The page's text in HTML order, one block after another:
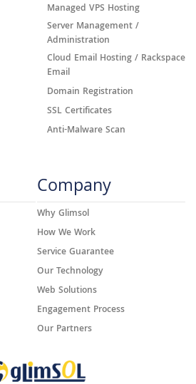
Managed VPS Hosting
Server Management /
Administration
Cloud Email Hosting / Rackspace
Email
Domain Registration
SSL Certificates
Anti-Malware Scan
Company
Why Glimsol
How We Work
Service Guarantee
Our Technology
Web Solutions
Engagement Process
Our Partners